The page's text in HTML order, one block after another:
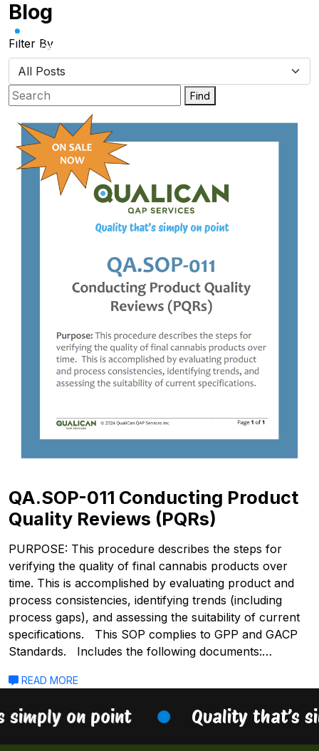
Skip
content
Blog
Filter By
Find
QA.SOP-011 Conducting Product
Quality Reviews (PQRs)
PURPOSE: This procedure describes the steps for
verifying the quality of final cannabis products over
time. This is accomplished by evaluating product and
process consistencies, identifying trends (including
process gaps), and assessing the suitability of current
specifications. This SOP complies to GPP and GACP
Standards. Includes the following documents:…
READ MORE
simply on point Quality that’s